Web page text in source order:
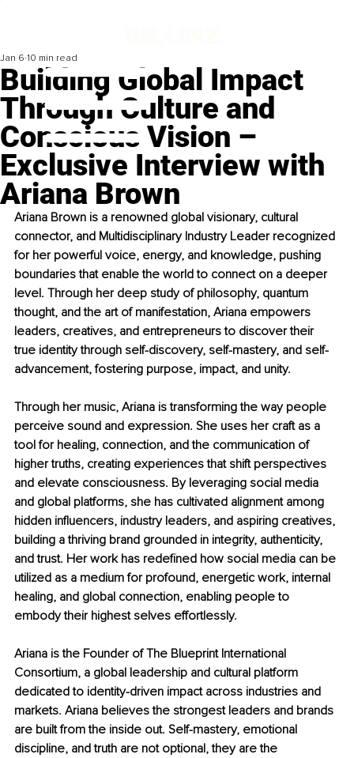
Building Global Impact
Through Culture and
Conscious Vision –
Exclusive Interview with
Ariana Brown
Jan 6 10 min read
Ariana Brown is a renowned global visionary, cultural
connector, and Multidisciplinary Industry Leader recognized
for her powerful voice, energy, and knowledge, pushing
boundaries that enable the world to connect on a deeper
level. Through her deep study of philosophy, quantum
thought, and the art of manifestation, Ariana empowers
leaders, creatives, and entrepreneurs to discover their
true identity through self-discovery, self-mastery, and self-
advancement, fostering purpose, impact, and unity.
Through her music, Ariana is transforming the way people
perceive sound and expression. She uses her craft as a
tool for healing, connection, and the communication of
higher truths, creating experiences that shift perspectives
and elevate consciousness. By leveraging social media
and global platforms, she has cultivated alignment among
hidden influencers, industry leaders, and aspiring creatives,
building a thriving brand grounded in integrity, authenticity,
and trust. Her work has redefined how social media can be
utilized as a medium for profound, energetic work, internal
healing, and global connection, enabling people to
embody their highest selves effortlessly.
Ariana is the Founder of The Blueprint International
Consortium, a global leadership and cultural platform
dedicated to identity-driven impact across industries and
markets. Ariana believes the strongest leaders and brands
are built from the inside out. Self-mastery, emotional
discipline, and truth are not optional, they are the